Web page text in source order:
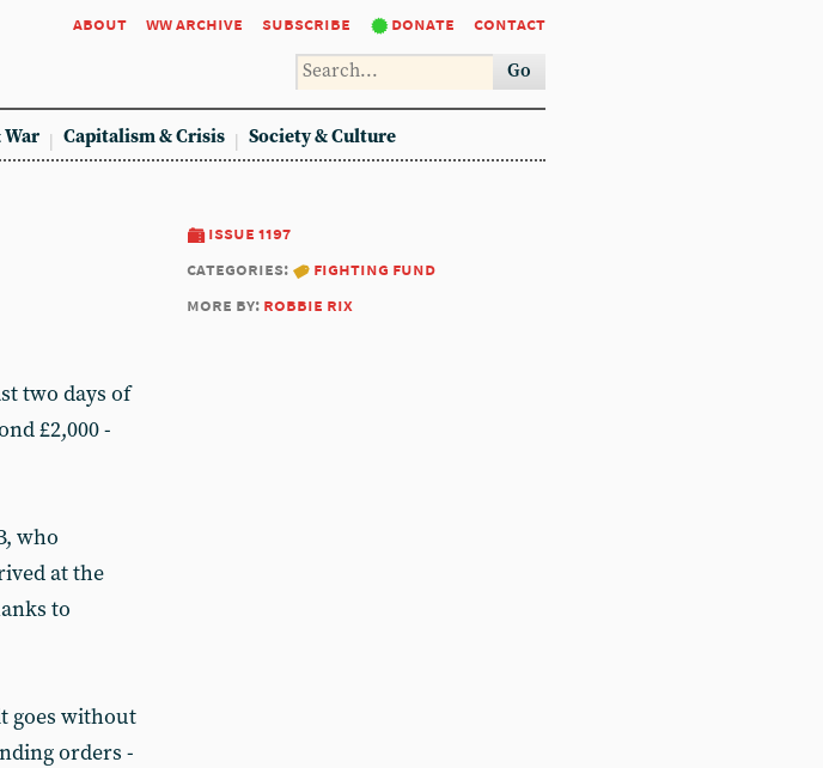
about ww archive subscribe donate contact
Go
Capitalism & Crisis Society & Culture
issue 1197
categories:
fighting fund
more by: robbie rix
two days of
£2,000 -
who
at the
to
goes without
orders -